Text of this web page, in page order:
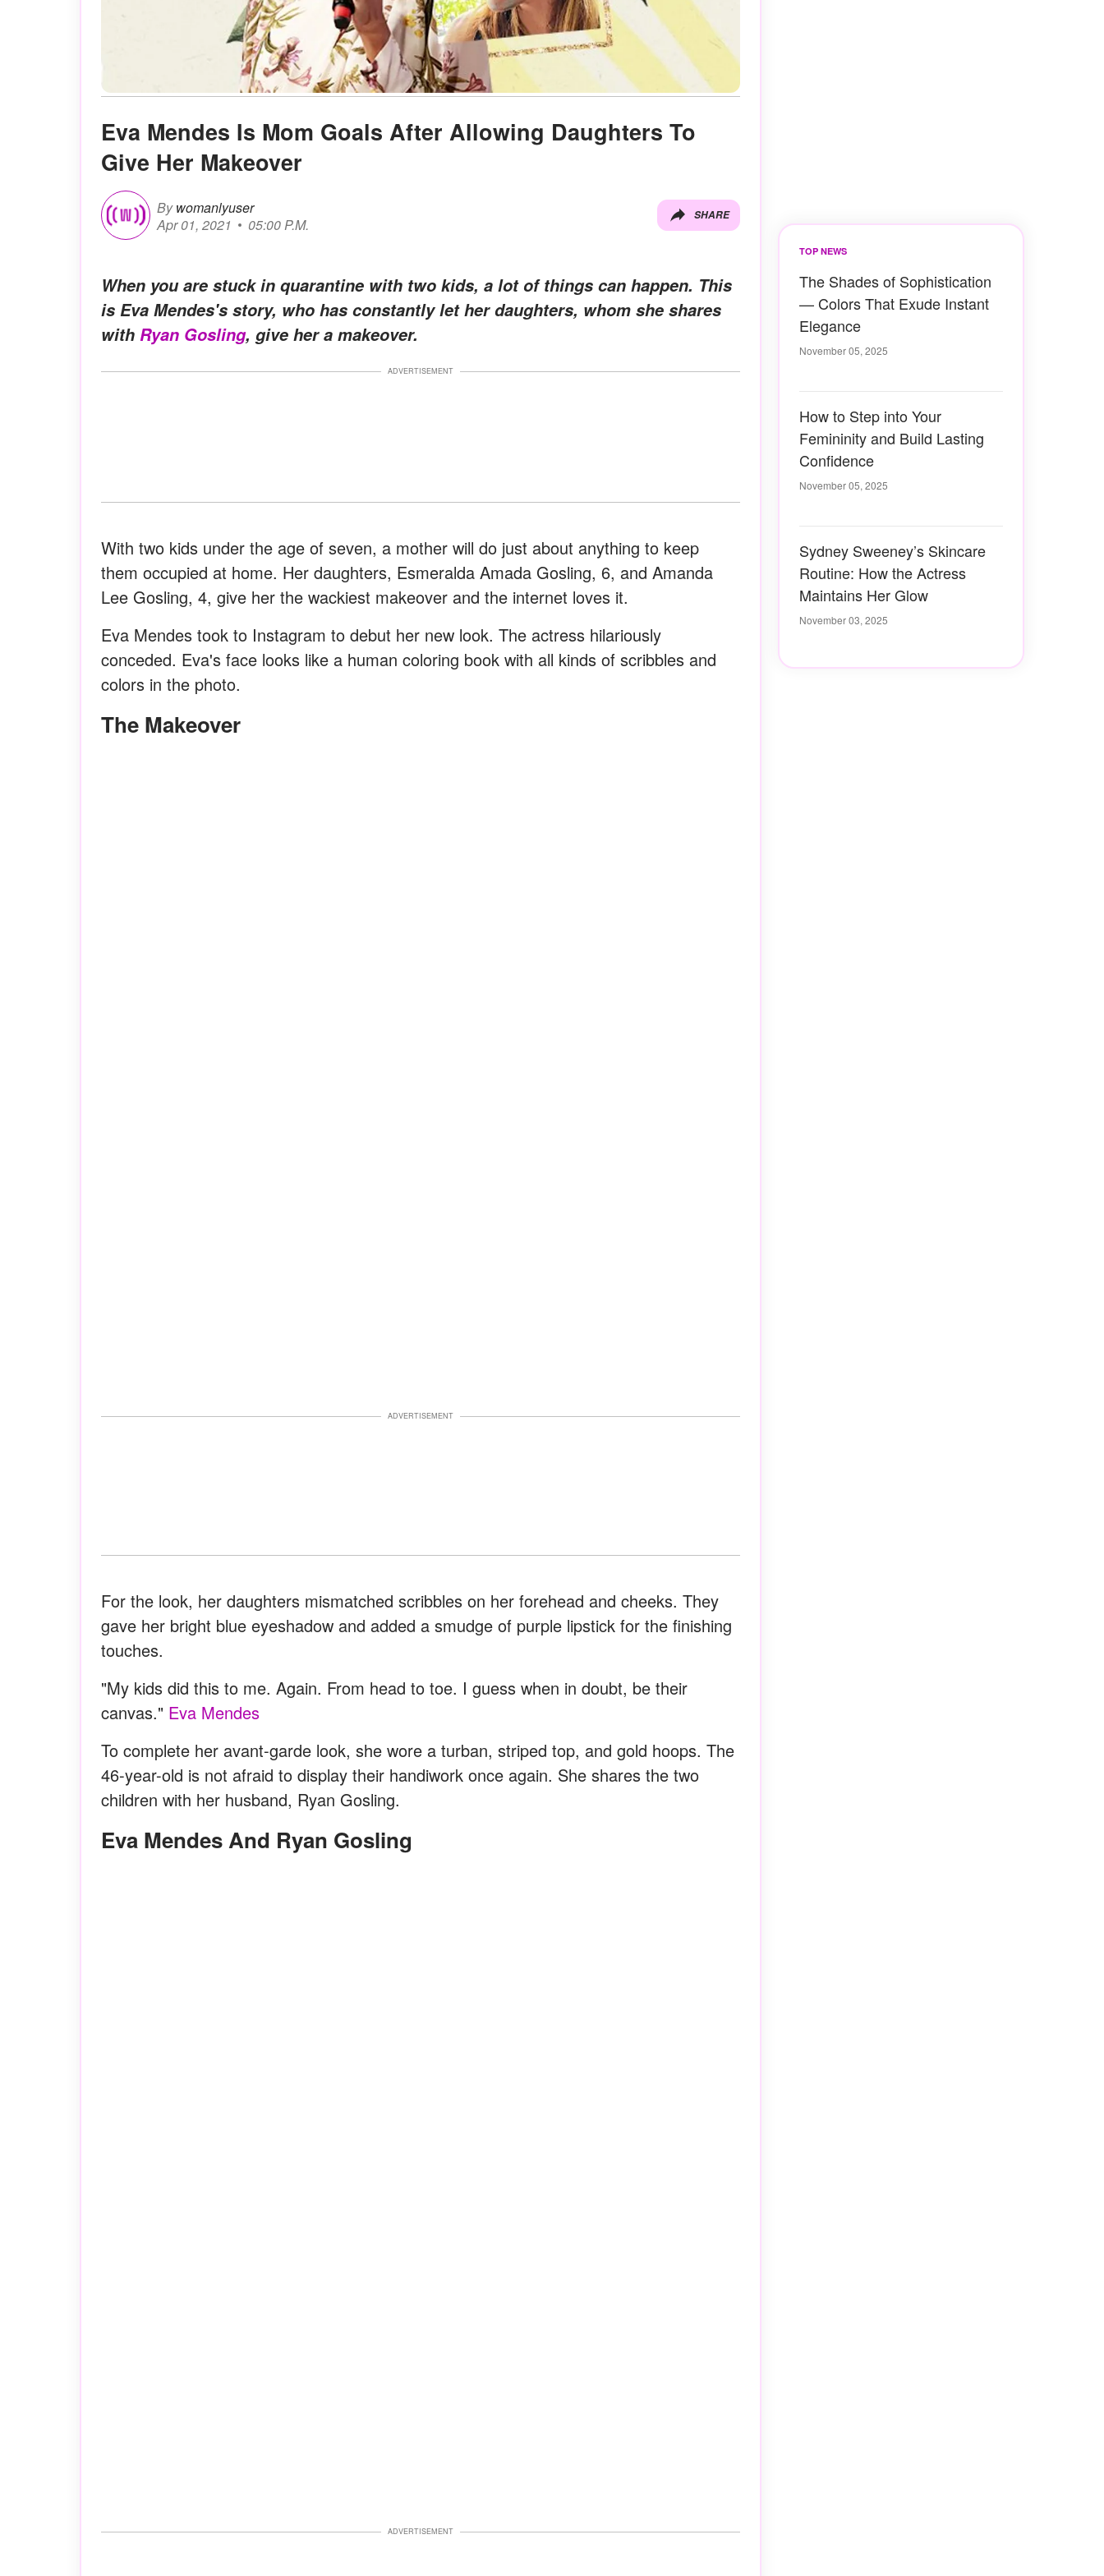
Eva Mendes Is Mom Goals After Allowing Daughters To
Give Her Makeover
By womanlyuser
Apr 01, 2021
05:00 P.M.
SHARE
When you are stuck in quarantine with two kids, a lot of things can happen. This
is Eva Mendes's story, who has constantly let her daughters, whom she shares
with Ryan Gosling, give her a makeover.
ADVERTISEMENT
With two kids under the age of seven, a mother will do just about anything to keep
them occupied at home. Her daughters, Esmeralda Amada Gosling, 6, and Amanda
Lee Gosling, 4, give her the wackiest makeover and the internet loves it.
Eva Mendes took to Instagram to debut her new look. The actress hilariously
conceded. Eva's face looks like a human coloring book with all kinds of scribbles and
colors in the photo.
The Makeover
ADVERTISEMENT
For the look, her daughters mismatched scribbles on her forehead and cheeks. They
gave her bright blue eyeshadow and added a smudge of purple lipstick for the finishing
touches.
"My kids did this to me. Again. From head to toe. I guess when in doubt, be their
canvas." Eva Mendes
To complete her avant-garde look, she wore a turban, striped top, and gold hoops. The
46-year-old is not afraid to display their handiwork once again. She shares the two
children with her husband, Ryan Gosling.
Eva Mendes And Ryan Gosling
ADVERTISEMENT
TOP NEWS
The Shades of Sophistication
— Colors That Exude Instant
Elegance
November 05, 2025
How to Step into Your
Femininity and Build Lasting
Confidence
November 05, 2025
Sydney Sweeney’s Skincare
Routine: How the Actress
Maintains Her Glow
November 03, 2025